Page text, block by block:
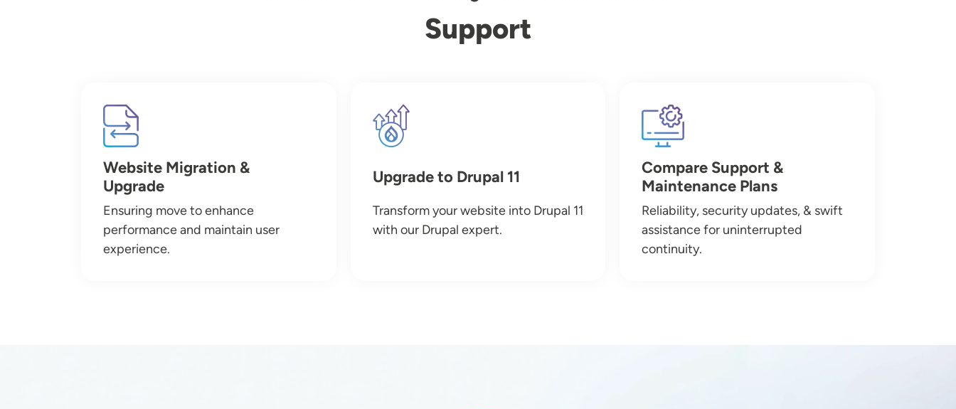
Support
Image
Website Migration &
Upgrade
Ensuring move to enhance
performance and maintain user
experience.
Image
Upgrade to Drupal 11
Transform your website into Drupal 11
with our Drupal expert.
Image
Compare Support &
Maintenance Plans
Reliability, security updates, & swift
assistance for uninterrupted
continuity.